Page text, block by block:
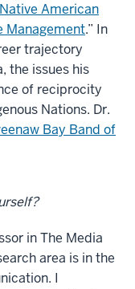
American
Management.” In
trajectory
the issues his
of reciprocity
Nations. Dr.
Bay Band of
in The Media
area is in the
I